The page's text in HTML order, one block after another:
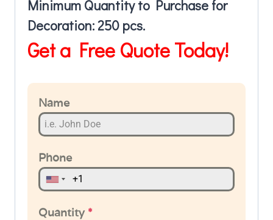
Minimum Quantity to Purchase for
Decoration: 250 pcs.
Get a Free Quote Today!
Name
Phone
Quantity *